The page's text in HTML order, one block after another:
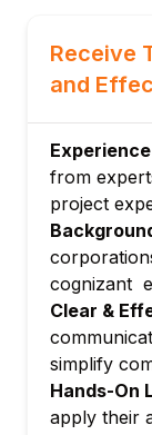
Using
apps
(Google,
providers
Module 5:
Role-
permissions
Logging,
CloudWatch
Module 6:
Receive
and
from
project
cognizant
Clear &
simplify
Hands-On
apply their